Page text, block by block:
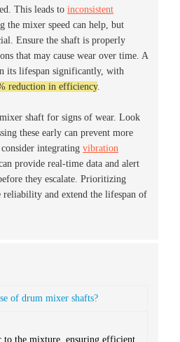
This leads to inconsistent
the mixer speed can help, but
Ensure the shaft is properly
that may cause wear over time. A
its lifespan significantly, with
reduction in efficiency.
shaft for signs of wear. Look
these early can prevent more
integrating vibration
provide real-time data and alert
they escalate. Prioritizing
reliability and extend the lifespan of
of drum mixer shafts?
to the mixture, ensuring efficient